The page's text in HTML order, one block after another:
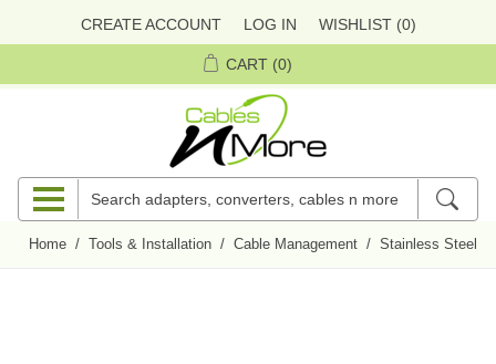
CREATE ACCOUNT LOG IN WISHLIST (0)
CART (0)
Home / Tools & Installation / Cable Management / Stainless Steel